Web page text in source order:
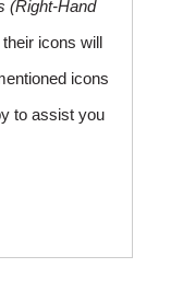
(Right-Hand
icons will
icons
to assist you